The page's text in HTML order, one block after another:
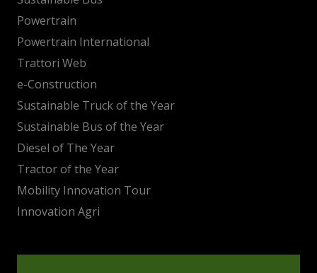
Powertrain
Powertrain International
Trattori Web
e-Construction
Sustainable Truck of the Year
Sustainable Bus of the Year
Diesel of The Year
Tractor of the Year
Mobility Innovation Tour
Innovation Agri